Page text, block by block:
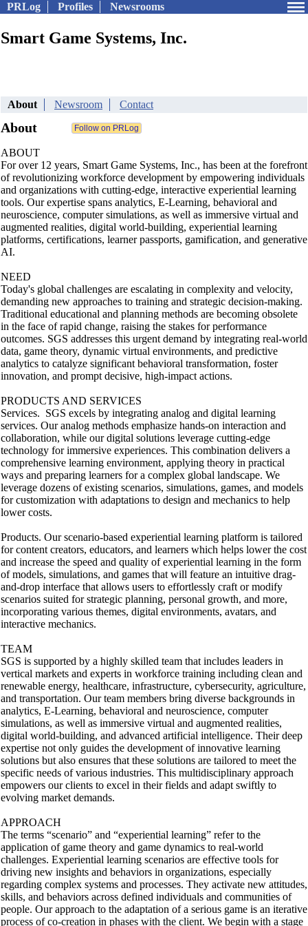
PRLog Profiles Newsrooms
Smart Game Systems, Inc.
About Newsroom Contact
About
ABOUT
For over 12 years, Smart Game Systems, Inc., has been at the forefront
of revolutionizing workforce development by empowering individuals
and organizations with cutting-edge, interactive experiential learning
tools. Our expertise spans analytics, E-Learning, behavioral and
neuroscience, computer simulations, as well as immersive virtual and
augmented realities, digital world-building, experiential learning
platforms, certifications, learner passports, gamification, and generative
AI.
NEED
Today's global challenges are escalating in complexity and velocity,
demanding new approaches to training and strategic decision-making.
Traditional educational and planning methods are becoming obsolete
in the face of rapid change, raising the stakes for performance
outcomes. SGS addresses this urgent demand by integrating real-world
data, game theory, dynamic virtual environments, and predictive
analytics to catalyze significant behavioral transformation, foster
innovation, and prompt decisive, high-impact actions.
PRODUCTS AND SERVICES
Services. SGS excels by integrating analog and digital learning
services. Our analog methods emphasize hands-on interaction and
collaboration, while our digital solutions leverage cutting-edge
technology for immersive experiences. This combination delivers a
comprehensive learning environment, applying theory in practical
ways and preparing learners for a complex global landscape. We
leverage dozens of existing scenarios, simulations, games, and models
for customization with adaptations to design and mechanics to help
lower costs.
Products. Our scenario-based experiential learning platform is tailored
for content creators, educators, and learners which helps lower the cost
and increase the speed and quality of experiential learning in the form
of models, simulations, and games that will feature an intuitive drag-
and-drop interface that allows users to effortlessly craft or modify
scenarios suited for strategic planning, personal growth, and more,
incorporating various themes, digital environments, avatars, and
interactive mechanics.
TEAM
SGS is supported by a highly skilled team that includes leaders in
vertical markets and experts in workforce training including clean and
renewable energy, healthcare, infrastructure, cybersecurity, agriculture,
and transportation. Our team members bring diverse backgrounds in
analytics, E-Learning, behavioral and neuroscience, computer
simulations, as well as immersive virtual and augmented realities,
digital world-building, and advanced artificial intelligence. Their deep
expertise not only guides the development of innovative learning
solutions but also ensures that these solutions are tailored to meet the
specific needs of various industries. This multidisciplinary approach
empowers our clients to excel in their fields and adapt swiftly to
evolving market demands.
APPROACH
The terms “scenario” and “experiential learning” refer to the
application of game theory and game dynamics to real-world
challenges. Experiential learning scenarios are effective tools for
driving new insights and behaviors in organizations, especially
regarding complex systems and processes. They activate new attitudes,
skills, and behaviors across defined individuals and communities of
people. Our approach to the adaptation of a serious game is an iterative
process of co-creation in phases with the client. We begin with a stage